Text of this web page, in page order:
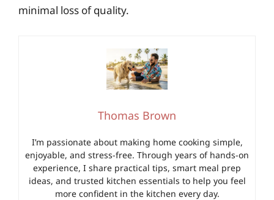
minimal loss of quality.
Thomas Brown
I’m passionate about making home cooking simple,
enjoyable, and stress-free. Through years of hands-on
experience, I share practical tips, smart meal prep
ideas, and trusted kitchen essentials to help you feel
more confident in the kitchen every day.